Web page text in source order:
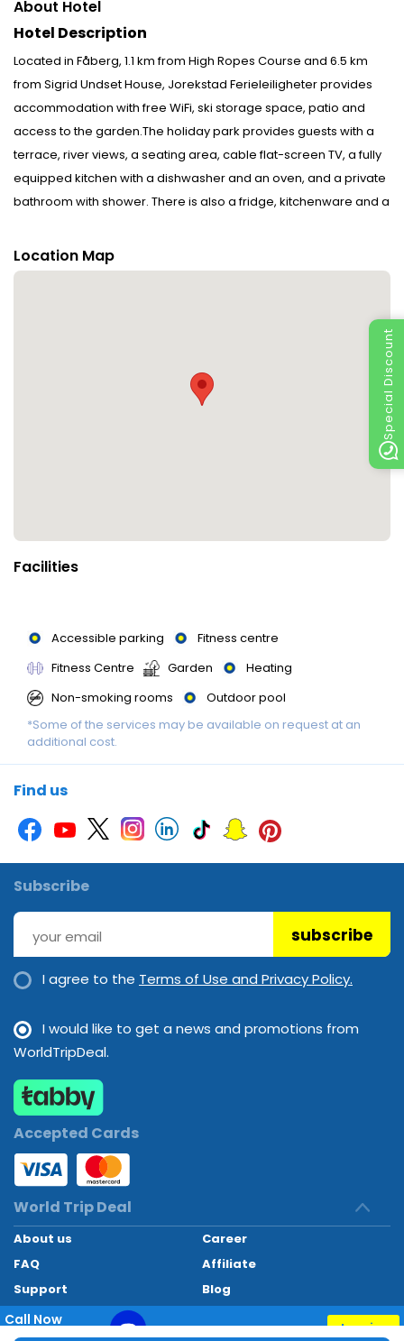
Special Discount
About Hotel
Hotel Description
Located in Fåberg, 1.1 km from High Ropes Course and 6.5 km
from Sigrid Undset House, Jorekstad Ferieleiligheter provides
accommodation with free WiFi, ski storage space, patio and
access to the garden.The holiday park provides guests with a
terrace, river views, a seating area, cable flat-screen TV, a fully
equipped kitchen with a dishwasher and an oven, and a private
bathroom with shower. There is also a fridge, kitchenware and a
like to discover the area, skiing, cycling and hiking are possible
in the surroundings.Håkons Hall is 6.8 km from the
contact details provided in your confirmation. Disclaimer
Location Map
Facilities
Accessible parking
Fitness centre
Fitness Centre
Garden
Heating
Non-smoking rooms
Outdoor pool
Outdoor pool
Parking
Parking
Swimming pool
*Some of the services may be available on request at an
additional cost.
Find us
Subscribe
subscribe
I agree to the Terms of Use and Privacy Policy.
I would like to get a news and promotions from
WorldTripDeal.
Accepted Cards
World Trip Deal
About us
Career
FAQ
Affiliate
Support
Blog
Contact
Call Now
+97145662494
Inquiry